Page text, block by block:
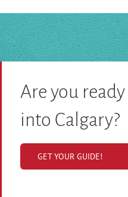
Are you
into Calgary?
GET YOUR GUIDE!